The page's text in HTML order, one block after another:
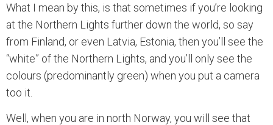
What I mean by this, is that sometimes if you’re looking
at the Northern Lights further down the world, so say
from Finland, or even Latvia, Estonia, then you’ll see the
“white” of the Northern Lights, and you’ll only see the
colours (predominantly green) when you put a camera
too it.
Well, when you are in north Norway, you will see that